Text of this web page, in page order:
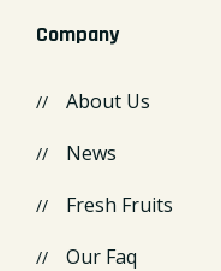
Company
About Us
News
Fresh Fruits
Our Faq